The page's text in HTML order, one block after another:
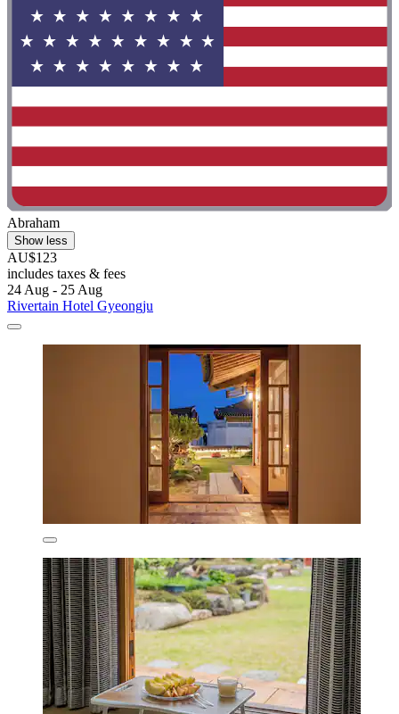
Abraham
Show less
AU$123
includes taxes & fees
24 Aug - 25 Aug
Rivertain Hotel Gyeongju